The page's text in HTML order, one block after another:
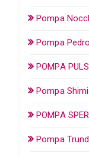
Pompa
Pompa
POMPA
Pompa
POMPA
Pompa